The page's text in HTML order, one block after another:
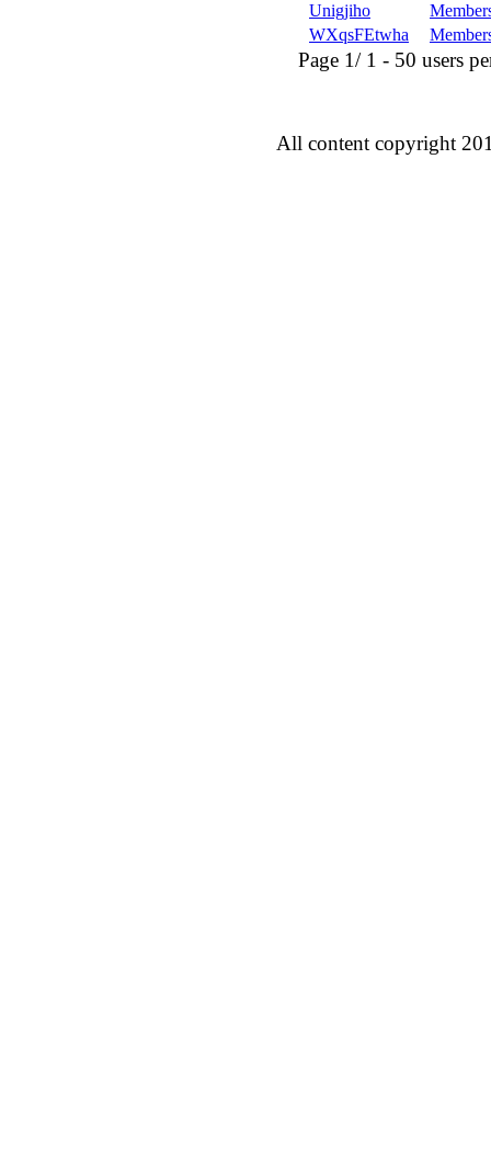
Unigjiho
WXqsFEtwha
Page 1/ 1 - 50 users
All content copyright